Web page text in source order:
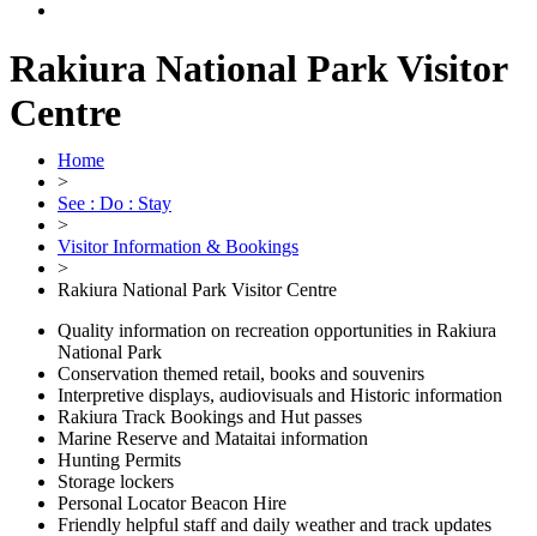
Rakiura National Park Visitor
Centre
Home
>
See : Do : Stay
>
Visitor Information & Bookings
>
Rakiura National Park Visitor Centre
Quality information on recreation opportunities in Rakiura
National Park
Conservation themed retail, books and souvenirs
Interpretive displays, audiovisuals and Historic information
Rakiura Track Bookings and Hut passes
Marine Reserve and Mataitai information
Hunting Permits
Storage lockers
Personal Locator Beacon Hire
Friendly helpful staff and daily weather and track updates